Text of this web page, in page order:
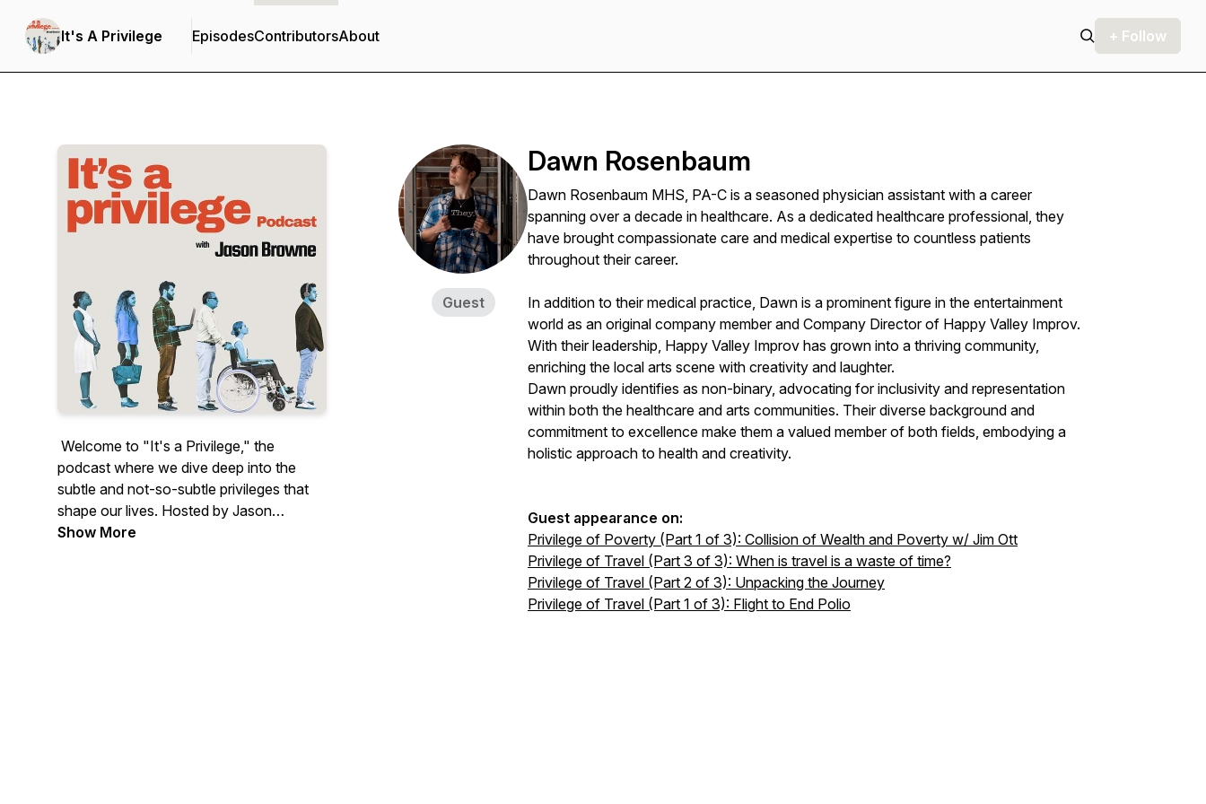
It's A Privilege EpisodesContributorsAbout + Follow
Welcome to "It's a Privilege," the
podcast where we dive deep into the
subtle and not-so-subtle privileges that
shape our lives. Hosted by Jason
Browne, inspired by his TEDx talk and
Show More
Guest
Dawn Rosenbaum
Dawn Rosenbaum MHS, PA-C is a seasoned physician assistant with a career
spanning over a decade in healthcare. As a dedicated healthcare professional, they
have brought compassionate care and medical expertise to countless patients
throughout their career.
In addition to their medical practice, Dawn is a prominent figure in the entertainment
world as an original company member and Company Director of Happy Valley Improv.
With their leadership, Happy Valley Improv has grown into a thriving community,
enriching the local arts scene with creativity and laughter.
Dawn proudly identifies as non-binary, advocating for inclusivity and representation
within both the healthcare and arts communities. Their diverse background and
commitment to excellence make them a valued member of both fields, embodying a
holistic approach to health and creativity.
Guest appearance on:
Privilege of Poverty (Part 1 of 3): Collision of Wealth and Poverty w/ Jim Ott
Privilege of Travel (Part 3 of 3): When is travel is a waste of time?
Privilege of Travel (Part 2 of 3): Unpacking the Journey
Privilege of Travel (Part 1 of 3): Flight to End Polio